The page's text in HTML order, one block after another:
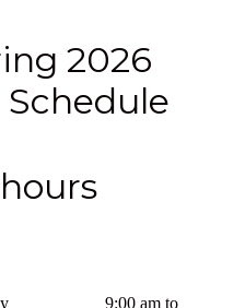
2026
9:00 am to